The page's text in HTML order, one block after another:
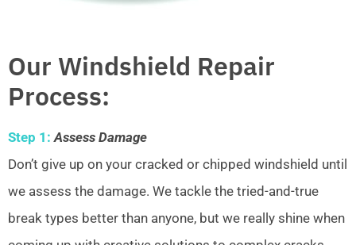
Our Windshield Repair
Process:
Step 1: Assess Damage
Don’t give up on your cracked or chipped windshield until
we assess the damage. We tackle the tried-and-true
break types better than anyone, but we really shine when